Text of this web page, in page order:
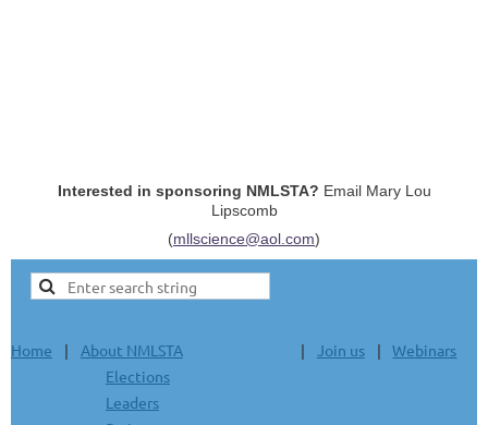
Interested in sponsoring NMLSTA? Email Mary Lou
Lipscomb
(mllscience@aol.com)
Home
About NMLSTA
Elections
Leaders
Join us Webinars